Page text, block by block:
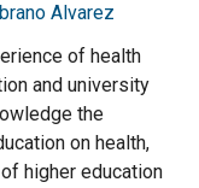
Alvarez
of health
and university
the
on health,
higher education